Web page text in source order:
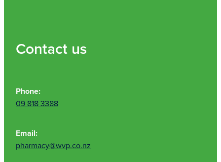
Contact us
Phone:
09 818 3388
Email:
pharmacy@wvp.co.nz